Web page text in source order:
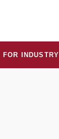
FOR INDUSTRY